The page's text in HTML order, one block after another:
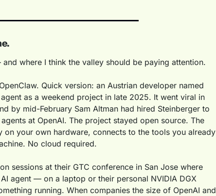
where I think the valley should be paying attention.
Quick version: an Austrian developer named
as a weekend project in late 2025. It went viral in
by mid-February Sam Altman had hired Steinberger to
at OpenAI. The project stayed open source. The
on your own hardware, connects to the tools you already
No cloud required.
sessions at their GTC conference in San Jose where
agent — on a laptop or their personal NVIDIA DGX
running. When companies the size of OpenAI and